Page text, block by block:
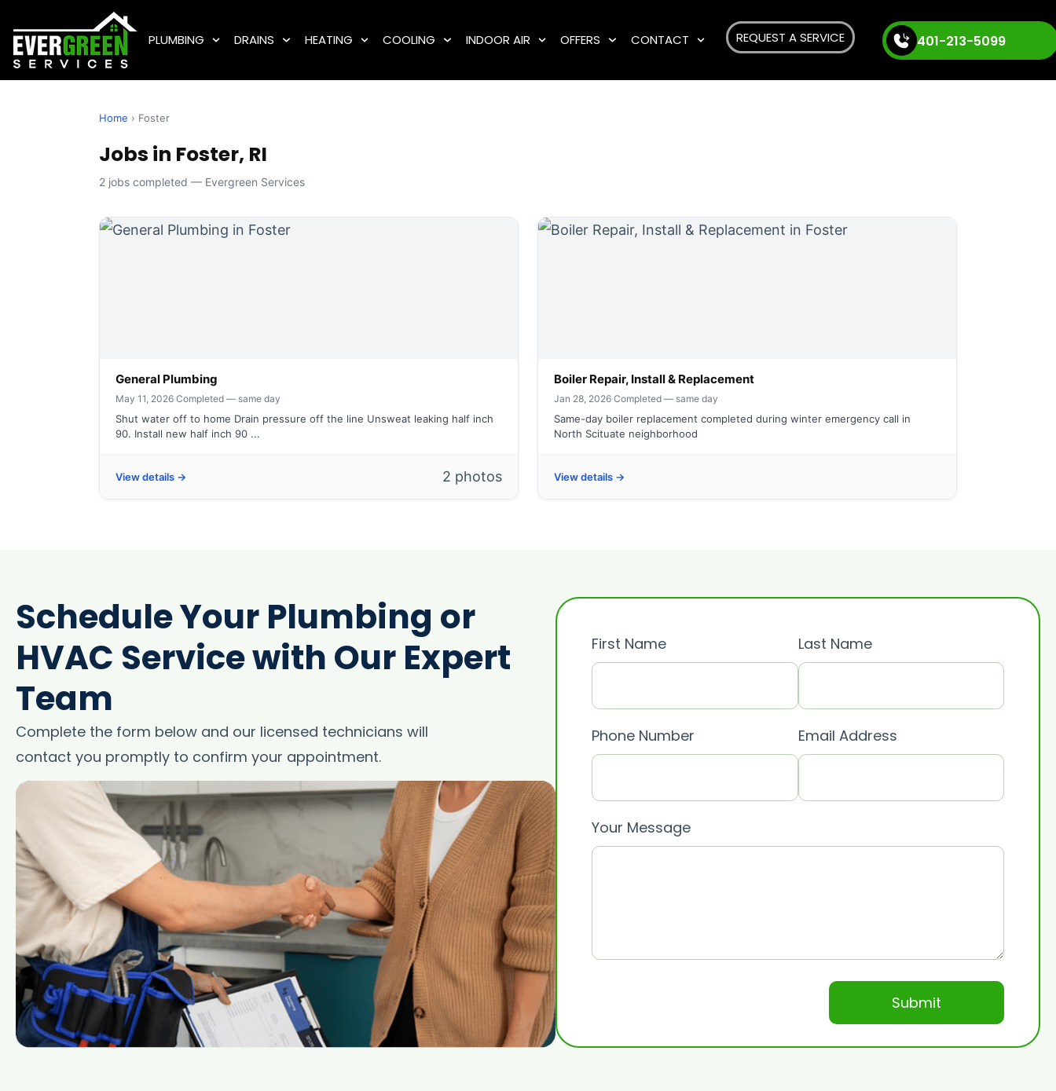
PLUMBING DRAINS HEATING COOLING INDOOR AIR OFFERS CONTACT REQUEST A SERVICE 401-213-5099
Home › Foster
Jobs in Foster, RI
2 jobs completed — Evergreen Services
General Plumbing
May 11, 2026·Completed — same day
Shut water off to home Drain pressure off the line Unsweat leaking half inch
90. Install new half inch 90 ...
View details → 2 photos
Boiler Repair, Install & Replacement
Jan 28, 2026·Completed — same day
Same-day boiler replacement completed during winter emergency call in
North Scituate neighborhood
View details →
Schedule Your Plumbing or
HVAC Service with Our Expert
Team
Complete the form below and our licensed technicians will
contact you promptly to confirm your appointment.
First Name Last Name
Phone Number Email Address
Your Message